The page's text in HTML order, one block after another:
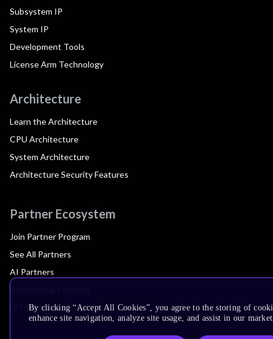
Subsystem IP
System IP
Development Tools
License Arm Technology
Architecture
Learn the Architecture
CPU Architecture
System Architecture
Architecture Security Features
Partner Ecosystem
Join Partner Program
See All Partners
AI Partners
IoT Partners
By clicking “Accept All Cookies”, you agree to the storing of
enhance site navigation, analyze site usage, and assist in our